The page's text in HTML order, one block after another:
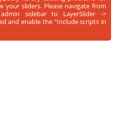
your sliders. Please navigate from
sidebar to LayerSlider ->
and enable the "Include scripts in